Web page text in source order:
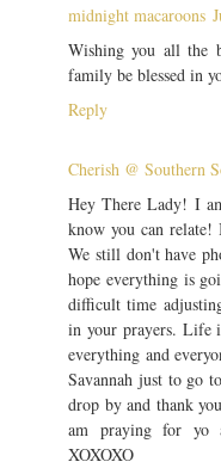
midnight macaroons
Wishing you all the
family be blessed in
Reply
Cherish @ Southern
Hey There Lady! I
know you can
We still don't have
hope everything is
difficult time
in your prayers. Life
everything and
Savannah just to go
drop by and thank
am praying for yo
XOXOXO